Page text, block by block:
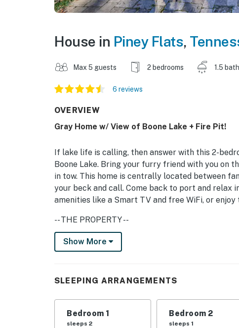
House in Piney Flats,
Max 5 guests 2 bedrooms 1.5
6 reviews
OVERVIEW
Gray Home w/ View of Boone Lake + Fire Pit!
If lake life is calling, then answer with this 2-
Boone Lake. Bring your furry friend with you on
in tow. This home is centrally located between
your beck and call. Come back to port and relax
amenities like a Smart TV and free WiFi, or
-- THE PROPERTY --
Boone Lake Access in Community | Laptop
KITCHEN: Refrigerator, stove/oven, microwave,
INDOOR LIVING: Smart TV, dining table, ceiling
Show More
SLEEPING ARRANGEMENTS
Bedroom 1
sleeps 2
Bedroom 2
sleeps 1